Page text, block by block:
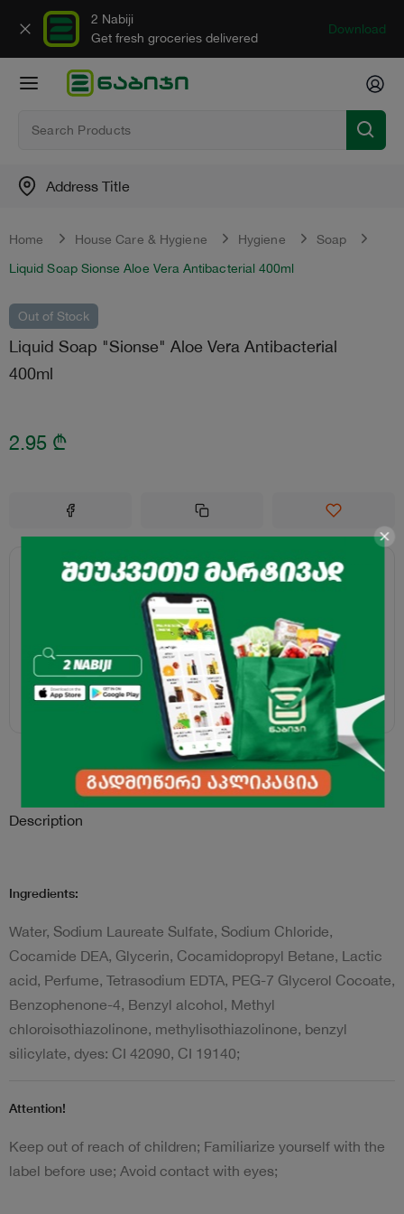
2 Nabiji
Get fresh groceries delivered
Download
Address Title
Home House Care & Hygiene Hygiene
Soap
Liquid Soap Sionse Aloe Vera Antibacterial 400ml
Out of Stock
Liquid Soap "Sionse" Aloe Vera Antibacterial
400ml
2.95 ₾
Description
Ingredients:
Water, Sodium Laureate Sulfate, Sodium Chloride,
Cocamide DEA, Glycerin, Cocamidopropyl Betane, Lactic
acid, Perfume, Tetrasodium EDTA, PEG-7 Glycerol Cocoate,
Benzophenone-4, Benzyl alcohol, Methyl
chloroisothiazolinone, methylisothiazolinone, benzyl
silicylate, dyes: CI 42090, CI 19140;
Attention!
Keep out of reach of children; Familiarize yourself with the
label before use; Avoid contact with eyes;